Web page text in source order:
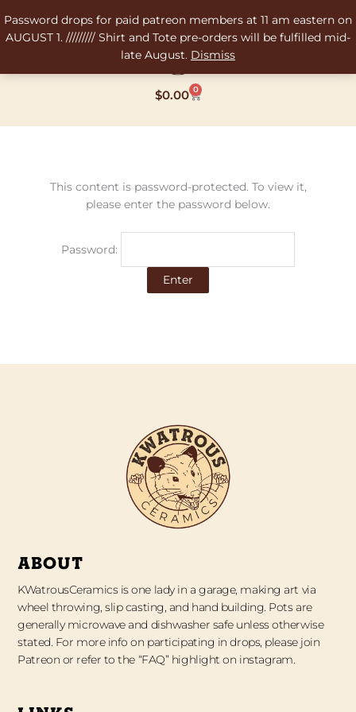
Password drops for paid patreon members at 11 am eastern on
AUGUST 1. ///////// Shirt and Tote pre-orders will be fulfilled mid-
late August. Dismiss
to
content
$0.00 0
Cart
This content is password-protected. To view it,
please enter the password below.
Password:
ABOUT
KWatrousCeramics is one lady in a garage, making art via
wheel throwing, slip casting, and hand building. Pots are
generally microwave and dishwasher safe unless otherwise
stated. For more info on participating in drops, please join
Patreon or refer to the “FAQ” highlight on instagram.